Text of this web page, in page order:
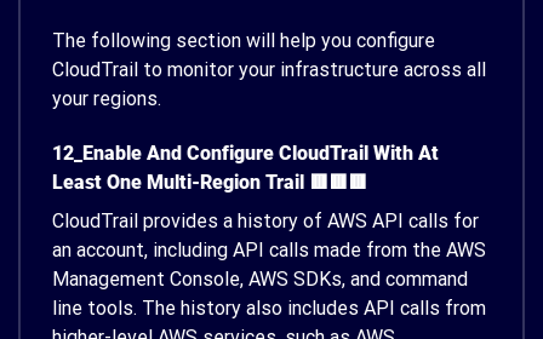
The following section will help you configure
CloudTrail to monitor your infrastructure across all
your regions.
12_Enable And Configure CloudTrail With At
Least One Multi-Region Trail 🟥🟥🟥
CloudTrail provides a history of AWS API calls for
an account, including API calls made from the AWS
Management Console, AWS SDKs, and command
line tools. The history also includes API calls from